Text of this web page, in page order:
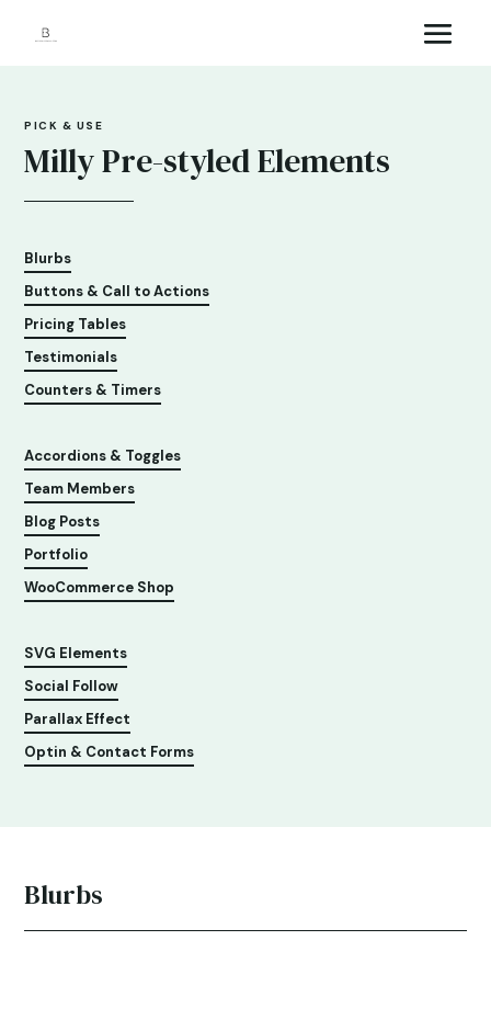
PICK & USE
Milly Pre-styled Elements
Blurbs
Buttons & Call to Actions
Pricing Tables
Testimonials
Counters & Timers
Accordions & Toggles
Team Members
Blog Posts
Portfolio
WooCommerce Shop
SVG Elements
Social Follow
Parallax Effect
Optin & Contact Forms
Blurbs